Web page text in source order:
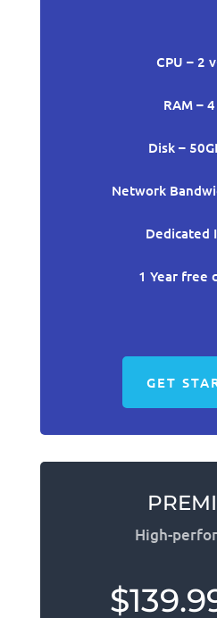
CPU – 2
RAM –
Disk –
Network
Dedicated
1 Year free
GET
High-